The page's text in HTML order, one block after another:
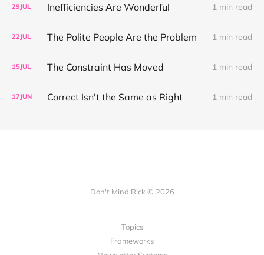
29JUL Inefficiencies Are Wonderful 1 min read
22JUL The Polite People Are the Problem 1 min read
15JUL The Constraint Has Moved 1 min read
17JUN Correct Isn't the Same as Right 1 min read
Don't Mind Rick © 2026
Topics
Frameworks